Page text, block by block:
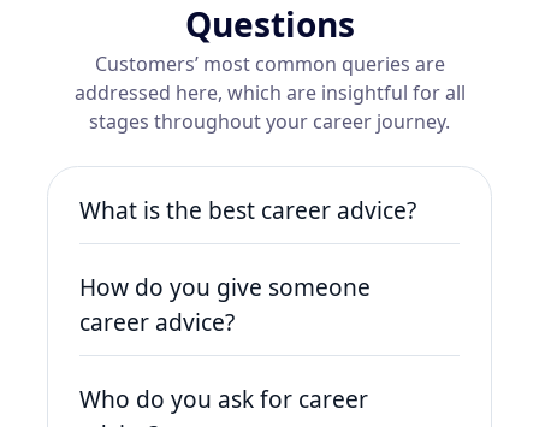
Questions
Customers’ most common queries are
addressed here, which are insightful for all
stages throughout your career journey.
What is the best career advice?
adaptable, continuously learn new
skills, and network effectively.
Opportunities come to those who are
How do you give someone
career advice?
to their goals, assess their strengths,
Who do you ask for career